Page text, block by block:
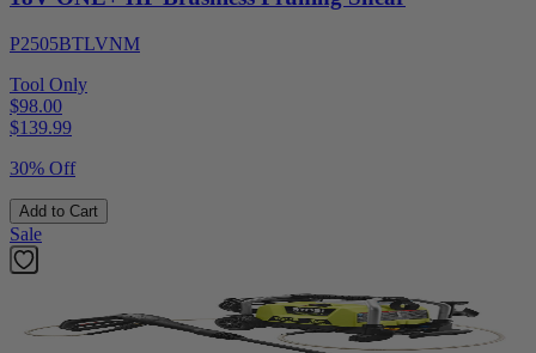
P2505BTLVNM
Tool Only
$98.00
$139.99
30% Off
Add to Cart
Sale